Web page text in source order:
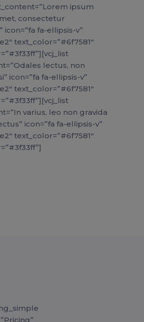
ipsum
consectetur
icon=”fa fa-ellipsis-v”
text_color=”#6f7581″
lectus, non
icon=”fa fa-ellipsis-v”
text_color=”#6f7581″
varius, leo non gravida
icon=”fa fa-ellipsis-v”
text_color=”#6f7581″